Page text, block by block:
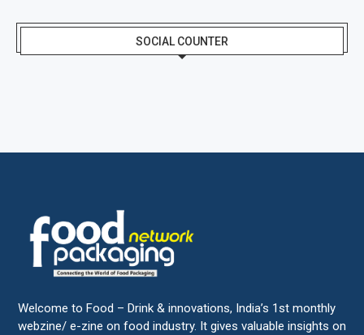
SOCIAL COUNTER
Welcome to Food – Drink & innovations, India’s 1st monthly
webzine/ e-zine on food industry. It gives valuable insights on